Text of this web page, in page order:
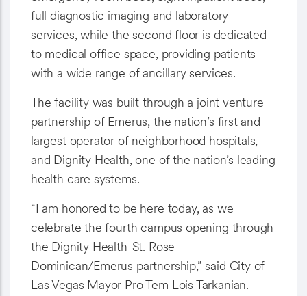
full diagnostic imaging and laboratory
services, while the second floor is dedicated
to medical office space, providing patients
with a wide range of ancillary services.
The facility was built through a joint venture
partnership of Emerus, the nation’s first and
largest operator of neighborhood hospitals,
and Dignity Health, one of the nation’s leading
health care systems.
“I am honored to be here today, as we
celebrate the fourth campus opening through
the Dignity Health-St. Rose
Dominican/Emerus partnership,” said City of
Las Vegas Mayor Pro Tem Lois Tarkanian.